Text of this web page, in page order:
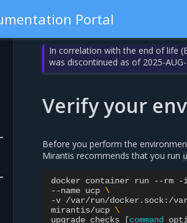
Portal
In correlation with the end of life
was discontinued as of 2025-
Verify your
Before you perform the
Mirantis recommends that you run
docker container run --rm -
--name ucp \
-v /var/run/docker.sock:/
mirantis/ucp \
upgrade checks [command